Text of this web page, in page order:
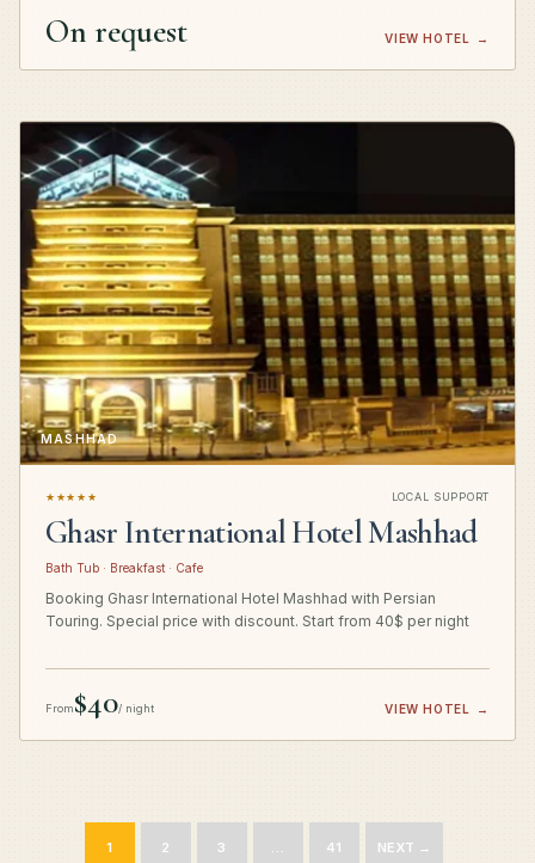
On request VIEW HOTEL →
MASHHAD
★★★★★ LOCAL SUPPORT
Ghasr International Hotel Mashhad
Bath Tub · Breakfast · Cafe
Booking Ghasr International Hotel Mashhad with Persian
Touring. Special price with discount. Start from 40$ per night
From$40/ night VIEW HOTEL →
1 2 3 … 41 NEXT →